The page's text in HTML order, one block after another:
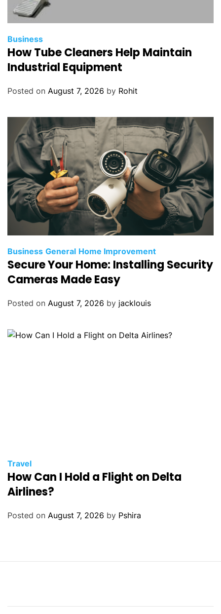
Business
How Tube Cleaners Help Maintain
Industrial Equipment
Posted on August 7, 2026 by Rohit
Business General Home Improvement
Secure Your Home: Installing Security
Cameras Made Easy
Posted on August 7, 2026 by jacklouis
Travel
How Can I Hold a Flight on Delta
Airlines?
Posted on August 7, 2026 by Pshira